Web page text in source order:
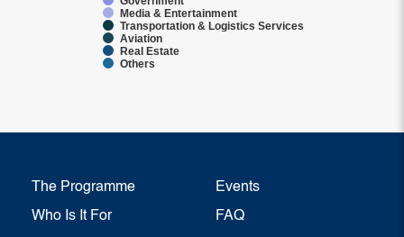
Media & Entertainment
Transportation & Logistics Services
Aviation
Real Estate
Others
The Programme
Who Is It For
Events
FAQ